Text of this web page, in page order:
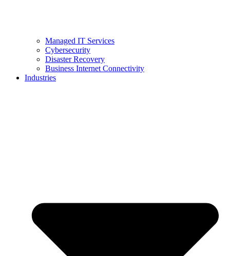
Managed IT Services
Cybersecurity
Disaster Recovery
Business Internet Connectivity
Industries